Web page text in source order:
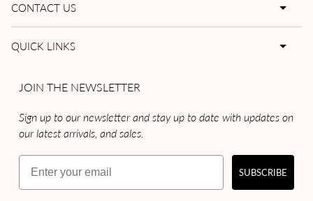
CONTACT US
QUICK LINKS
JOIN THE NEWSLETTER
Sign up to our newsletter and stay up to date with updates on
our latest arrivals, and sales.
Email
SUBSCRIBE